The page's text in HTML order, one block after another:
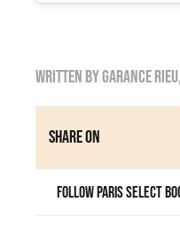
Written byGarance Rieu
Share on
Follow Paris Select